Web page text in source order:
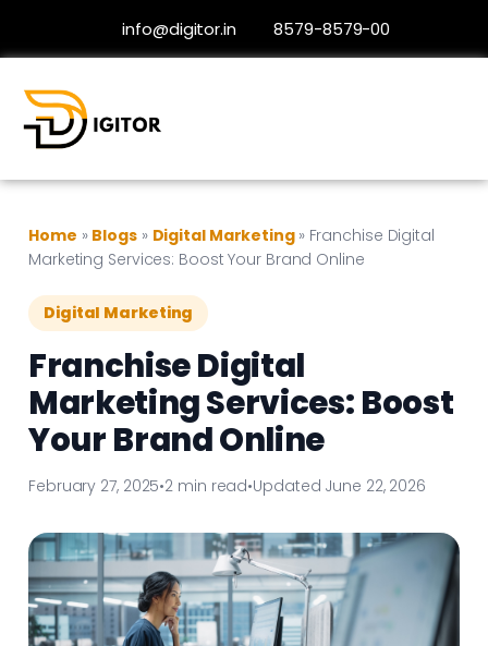
info@digitor.in 8579-8579-00
Home » Blogs » Digital Marketing » Franchise Digital
Marketing Services: Boost Your Brand Online
Digital Marketing
Franchise Digital
Marketing Services: Boost
Your Brand Online
February 27, 2025•2 min read•Updated June 22, 2026